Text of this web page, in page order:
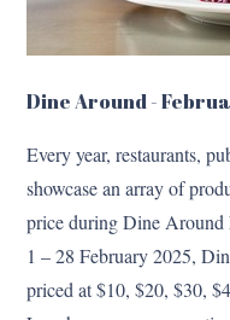
Dine Around -
Every year, restaurants,
showcase an array of
price during Dine Around
1 – 28 February 2025,
priced at $10, $20, $30,